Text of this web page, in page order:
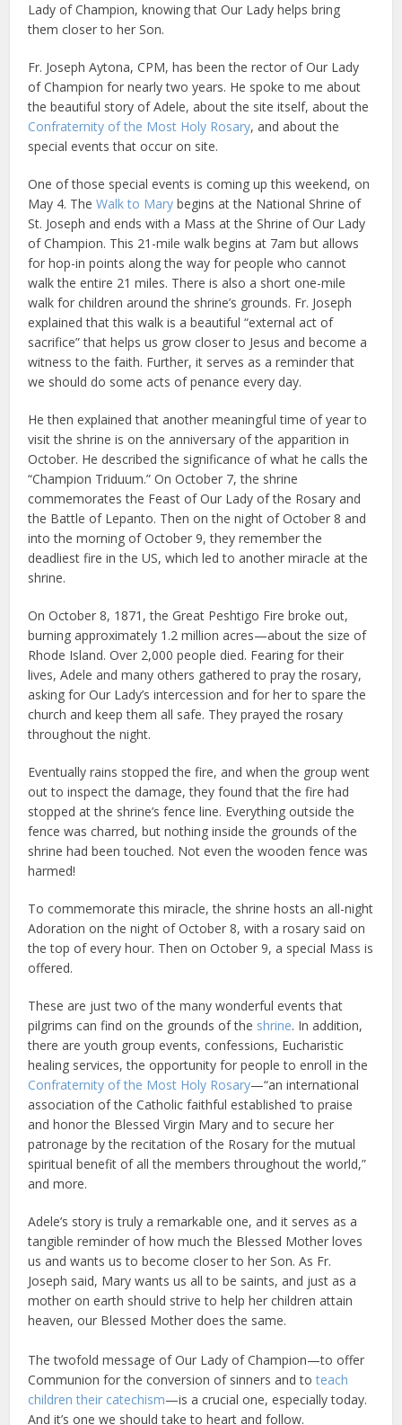
Lady of Champion, knowing that Our Lady helps bring
them closer to her Son.
Fr. Joseph Aytona, CPM, has been the rector of Our Lady
of Champion for nearly two years. He spoke to me about
the beautiful story of Adele, about the site itself, about the
Confraternity of the Most Holy Rosary, and about the
special events that occur on site.
One of those special events is coming up this weekend, on
May 4. TheWalk to Mary begins at the National Shrine of
St. Joseph and ends with a Mass at the Shrine of Our Lady
of Champion. This 21-mile walk begins at 7am but allows
for hop-in points along the way for people who cannot
walk the entire 21 miles. There is also a short one-mile
walk for children around the shrine’s grounds. Fr. Joseph
explained that this walk is a beautiful “external act of
sacrifice” that helps us grow closer to Jesus and become a
witness to the faith. Further, it serves as a reminder that
we should do some acts of penance every day.
He then explained that another meaningful time of year to
visit the shrine is on the anniversary of the apparition in
October. He described the significance of what he calls the
“Champion Triduum.” On October 7, the shrine
commemorates the Feast of Our Lady of the Rosary and
the Battle of Lepanto. Then on the night of October 8 and
into the morning of October 9, they remember the
deadliest fire in the US, which led to another miracle at the
shrine.
On October 8, 1871, the Great Peshtigo Fire broke out,
burning approximately 1.2 million acres—about the size of
Rhode Island. Over 2,000 people died. Fearing for their
lives, Adele and many others gathered to pray the rosary,
asking for Our Lady’s intercession and for her to spare the
church and keep them all safe. They prayed the rosary
throughout the night.
Eventually rains stopped the fire, and when the group went
out to inspect the damage, they found that the fire had
stopped at the shrine’s fence line. Everything outside the
fence was charred, but nothing inside the grounds of the
shrine had been touched. Not even the wooden fence was
harmed!
To commemorate this miracle, the shrine hosts an all-night
Adoration on the night of October 8, with a rosary said on
the top of every hour. Then on October 9, a special Mass is
offered.
These are just two of the many wonderful events that
pilgrims can find on the grounds of the shrine. In addition,
there are youth group events, confessions, Eucharistic
healing services, the opportunity for people to enroll in the
Confraternity of the Most Holy Rosary—“an international
association of the Catholic faithful established ‘to praise
and honor the Blessed Virgin Mary and to secure her
patronage by the recitation of the Rosary for the mutual
spiritual benefit of all the members throughout the world,”
and more.
Adele’s story is truly a remarkable one, and it serves as a
tangible reminder of how much the Blessed Mother loves
us and wants us to become closer to her Son. As Fr.
Joseph said, Mary wants us all to be saints, and just as a
mother on earth should strive to help her children attain
heaven, our Blessed Mother does the same.
The twofold message of Our Lady of Champion—to offer
Communion for the conversion of sinners and toteach
children their catechism—is a crucial one, especially today.
And it’s one we should take to heart and follow.